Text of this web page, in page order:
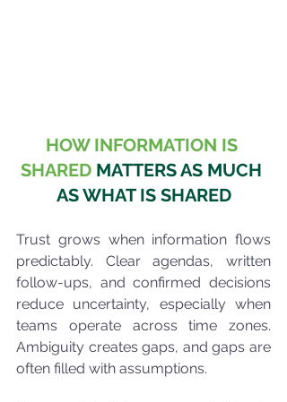
HOW INFORMATION IS
SHARED MATTERS AS MUCH
AS WHAT IS SHARED
Trust grows when information flows
predictably. Clear agendas, written
follow-ups, and confirmed decisions
reduce uncertainty, especially when
teams operate across time zones.
Ambiguity creates gaps, and gaps are
often filled with assumptions.